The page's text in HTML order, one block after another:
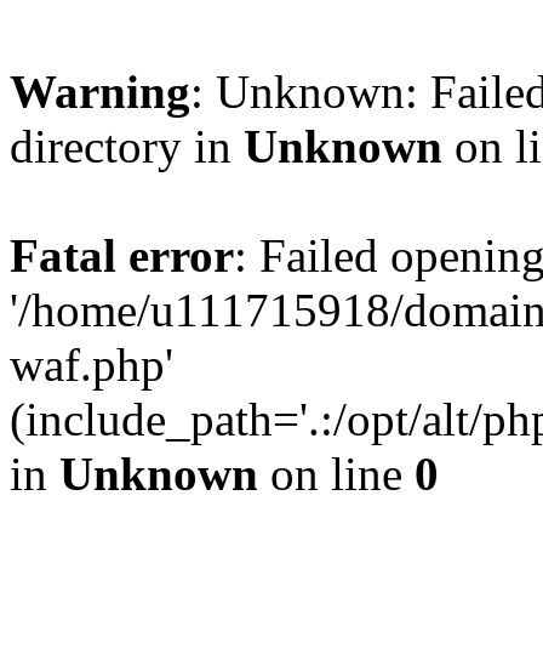
Warning: Unknown:
directory in Unknown on
Fatal error: Failed
'/home/u111715918/
waf.php'
(include_path='.:/opt/alt/
in Unknown on line 0